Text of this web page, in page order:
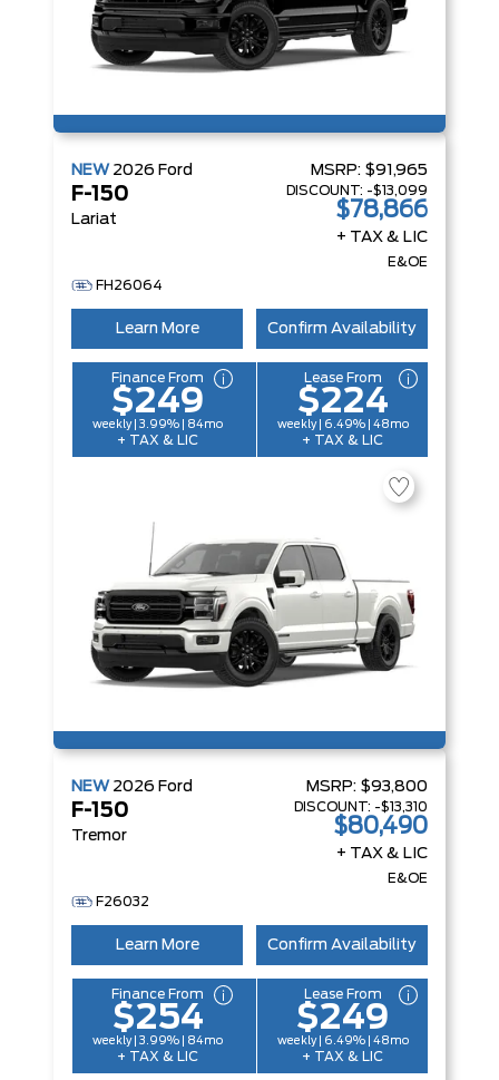
NEW 2026 Ford
F-150
Lariat
MSRP: $91,965
DISCOUNT: -$13,099
$78,866
+ TAX & LIC
E&OE
FH26064
Learn More Confirm Availability
Finance From
$249
weekly | 3.99% | 84mo
+ TAX & LIC
Lease From
$224
weekly | 6.49% | 48mo
+ TAX & LIC
NEW 2026 Ford
F-150
Tremor
MSRP: $93,800
DISCOUNT: -$13,310
$80,490
+ TAX & LIC
E&OE
F26032
Learn More Confirm Availability
Finance From
$254
weekly | 3.99% | 84mo
+ TAX & LIC
Lease From
$249
weekly | 6.49% | 48mo
+ TAX & LIC